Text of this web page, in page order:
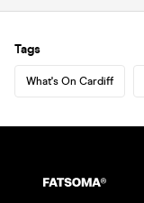
Tags
What's On Cardiff